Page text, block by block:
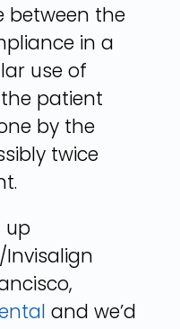
between the
in a
use of
patient
by the
twice
up
and we’d